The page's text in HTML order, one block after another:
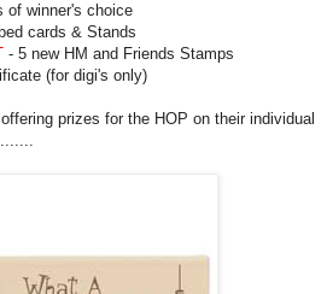
of winner's choice
cards & Stands
- 5 new HM and Friends Stamps
(for digi's only)
prizes for the HOP on their individual